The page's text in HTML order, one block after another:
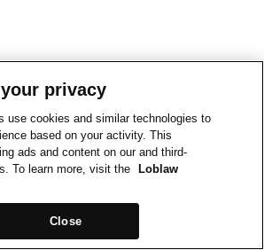
privacy
use cookies and similar technologies to
based on your activity. This
ads and content on our and third-
To learn more, visit the
Loblaw
Close